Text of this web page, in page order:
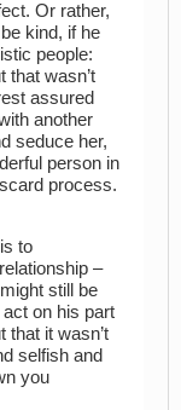
Or rather,
kind, if he
people:
that wasn’t
assured
another
seduce her,
person in
process.
to
–
still be
on his part
that it wasn’t
selfish and
you